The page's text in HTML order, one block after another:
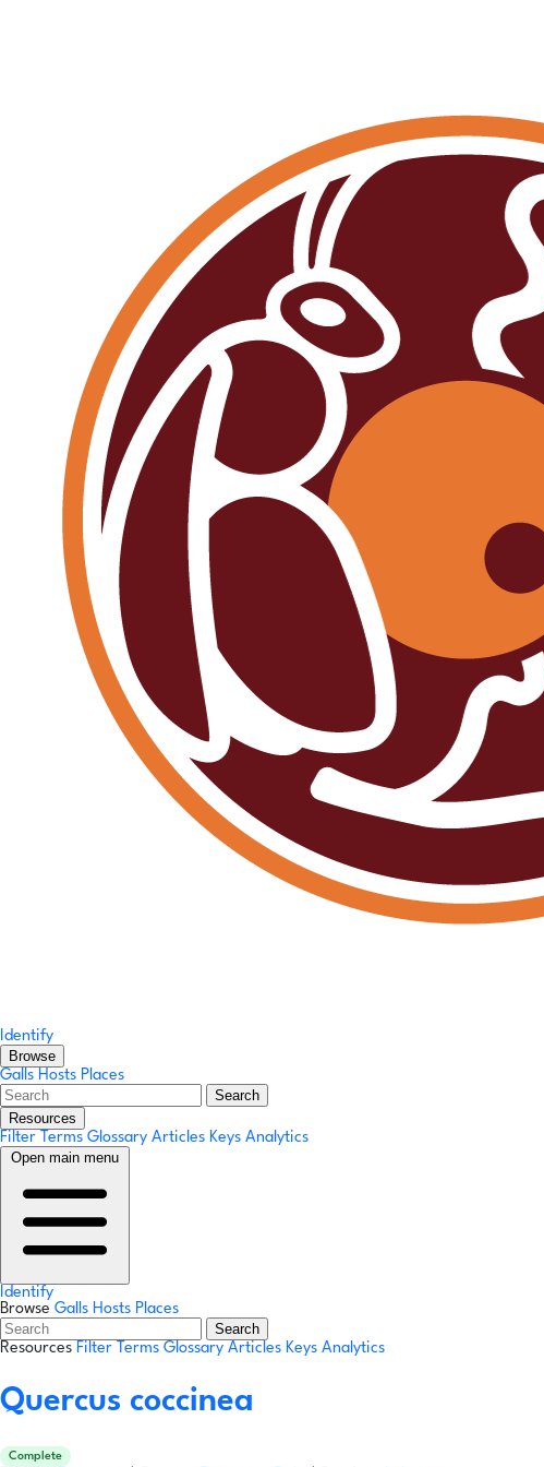
Identify
Browse
Galls Hosts Places
Search
Resources
Filter Terms Glossary Articles Keys Analytics
Open main menu
Identify
Browse Galls Hosts Places
Search
Resources Filter Terms Glossary Articles Keys Analytics
Quercus coccinea
Complete